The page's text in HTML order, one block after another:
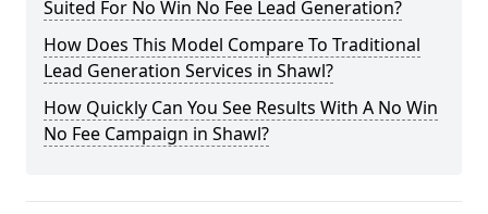
Suited For No Win No Fee Lead Generation?
How Does This Model Compare To Traditional
Lead Generation Services in Shawl?
How Quickly Can You See Results With A No Win
No Fee Campaign in Shawl?